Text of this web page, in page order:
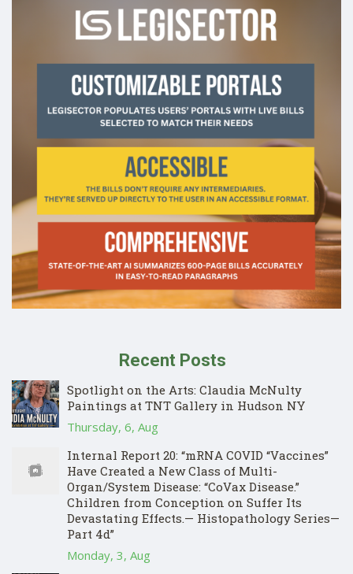
Recent Posts
Spotlight on the Arts: Claudia McNulty
Paintings at TNT Gallery in Hudson NY
Thursday, 6, Aug
Internal Report 20: “mRNA COVID “Vaccines”
Have Created a New Class of Multi-
Organ/System Disease: “CoVax Disease.”
Children from Conception on Suffer Its
Devastating Effects.— Histopathology Series—
Part 4d”
Monday, 3, Aug